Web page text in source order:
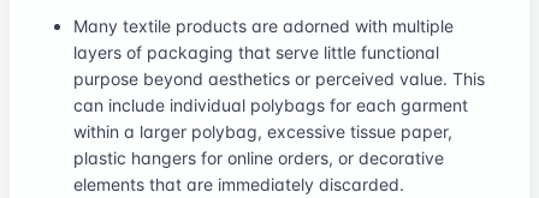
Many textile products are adorned with multiple
layers of packaging that serve little functional
purpose beyond aesthetics or perceived value. This
can include individual polybags for each garment
within a larger polybag, excessive tissue paper,
plastic hangers for online orders, or decorative
elements that are immediately discarded.